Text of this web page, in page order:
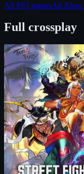
All PS5 gamesAll Xbox
Full crossplay